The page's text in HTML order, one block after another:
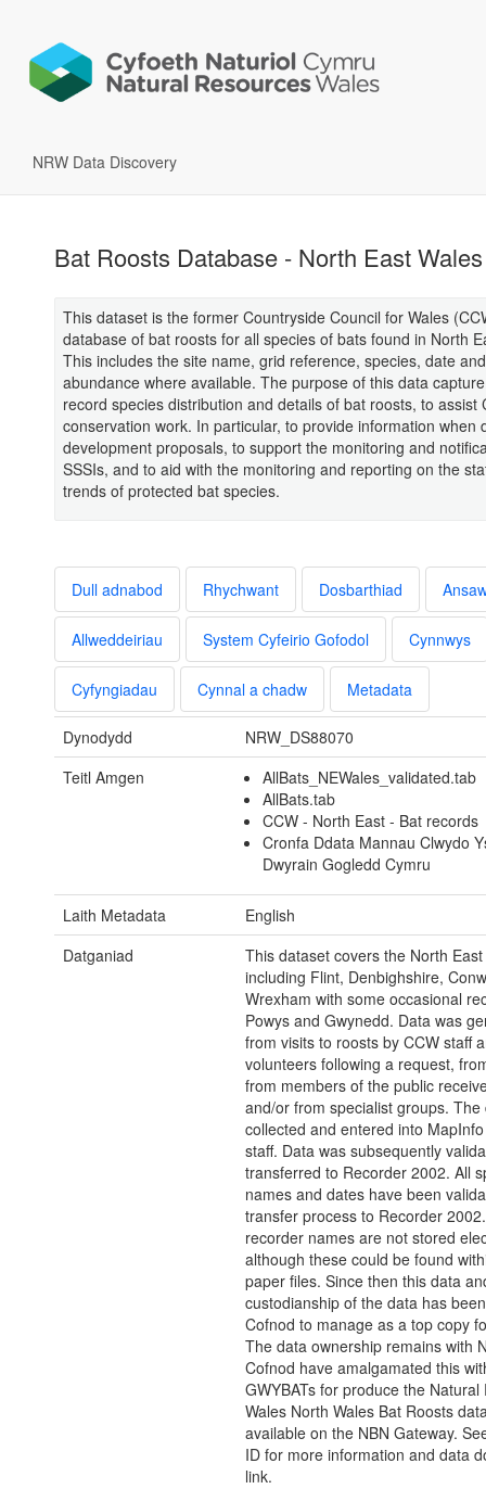
NRW Data Discovery
Bat Roosts Database - North East Wales
This dataset is the former Countryside Council for Wales
database of bat roosts for all species of bats found in North
This includes the site name, grid reference, species, date and
abundance where available. The purpose of this data
record species distribution and details of bat roosts, to assist
conservation work. In particular, to provide information when
development proposals, to support the monitoring and
SSSIs, and to aid with the monitoring and reporting on the
trends of protected bat species.
Dull adnabod Rhychwant Dosbarthiad
Allweddeiriau System Cyfeirio Gofodol Cynnwys
Cyfyngiadau Cynnal a chadw Metadata
Dynodydd
NRW_DS88070
Teitl Amgen
AllBats_NEWales_validated.tab
AllBats.tab
CCW - North East - Bat records
Cronfa Ddata Mannau Clwydo
Dwyrain Gogledd Cymru
Laith Metadata
English
Datganiad
This dataset covers the North East
including Flint, Denbighshire,
Wrexham with some occasional
Powys and Gwynedd. Data was
from visits to roosts by CCW staff
volunteers following a request,
from members of the public
and/or from specialist groups. The
collected and entered into
staff. Data was subsequently
transferred to Recorder 2002. All
names and dates have been
transfer process to Recorder
recorder names are not stored
although these could be found
paper files. Since then this data
custodianship of the data has
Cofnod to manage as a top copy
The data ownership remains with
Cofnod have amalgamated this
GWYBATs for produce the Natural
Wales North Wales Bat Roosts
available on the NBN Gateway.
ID for more information and data
link.